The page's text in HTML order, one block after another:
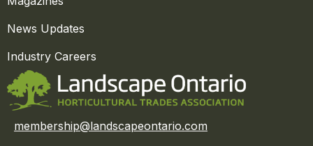
News Updates
Industry Careers
membership@landscapeontario.com